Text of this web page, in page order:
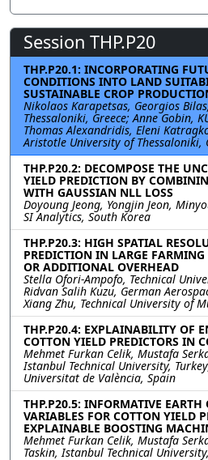
Session THP.P20
THP.P20.1: INCORPORATING
CONDITIONS INTO LAND
SUSTAINABLE CROP
Nikolaos Karapetsas, Georgios
Thessaloniki, Greece; Anne Gobin,
Thomas Alexandridis, Eleni
Aristotle University of Thessaloniki,
THP.P20.2: DECOMPOSE THE
YIELD PREDICTION BY
WITH GAUSSIAN NLL LOSS
Doyoung Jeong, Yongjin Jeon,
SI Analytics, South Korea
THP.P20.3: HIGH SPATIAL
PREDICTION IN LARGE FARMING
OR ADDITIONAL OVERHEAD
Stella Ofori-Ampofo, Technical
Ridvan Salih Kuzu, German
Xiang Zhu, Technical University of
THP.P20.4: EXPLAINABILITY OF
COTTON YIELD PREDICTORS IN
Mehmet Furkan Celik, Mustafa
Istanbul Technical University,
Universitat de València, Spain
THP.P20.5: INFORMATIVE EARTH
VARIABLES FOR COTTON YIELD
EXPLAINABLE BOOSTING
Mehmet Furkan Celik, Mustafa
Taskin, Istanbul Technical